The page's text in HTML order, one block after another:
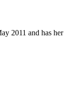
2011 and has her